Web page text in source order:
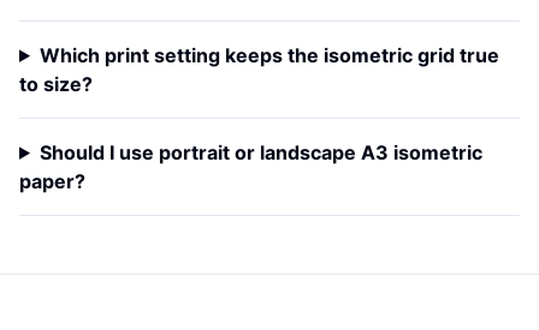
Which print setting keeps the isometric grid true
to size?
Should I use portrait or landscape A3 isometric
paper?